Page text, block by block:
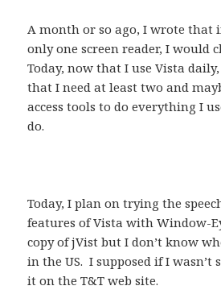
A month or so ago, I wrote that
only one screen reader, I would
Today, now that I use Vista
that I need at least two and
access tools to do everything I
do.
Today, I plan on trying the
features of Vista with Window-
copy of jVist but I don’t know
in the US. I supposed if I wasn’t
it on the T&T web site.